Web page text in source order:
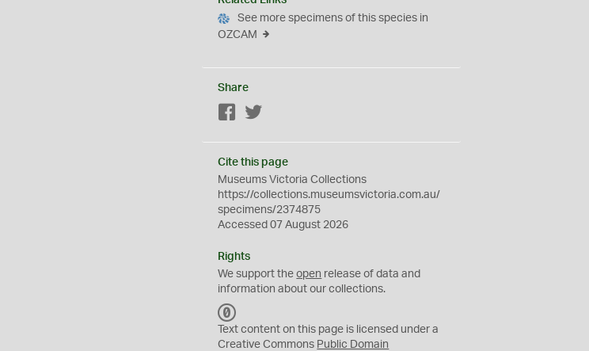
See more specimens of this species in
OZCAM
Share
Facebook
Cite this page
Museums Victoria Collections
https://collections.museumsvictoria.com.au/
specimens/2374875
Accessed 07 August 2026
Rights
We support theopen release of data and
information about our collections.
C
0
Text content on this page is licensed under a
Creative Commons Public Domain